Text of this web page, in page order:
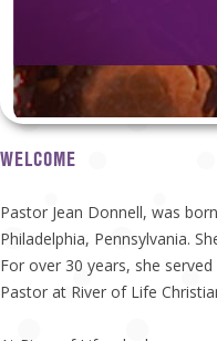
WELCOME
Pastor Jean Donnell, was
Philadelphia, Pennsylvania.
For over 30 years, she
Pastor at River of Life